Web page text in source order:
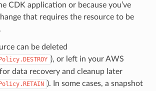
CDK application or because you’ve
that requires the resource to be
can be deleted
), or left in your AWS
data recovery and cleanup later
). In some cases, a snapshot